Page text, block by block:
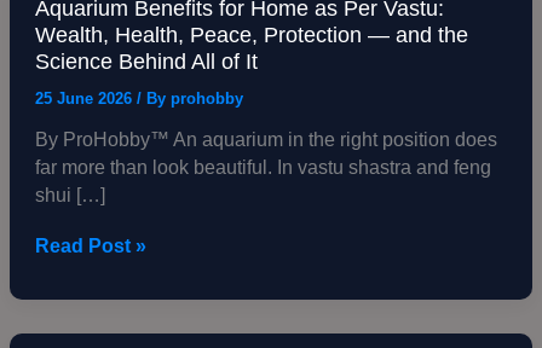
Aquarium Benefits for Home as Per Vastu:
Wealth, Health, Peace, Protection — and the
Science Behind All of It
25 June 2026 / By prohobby
By ProHobby™ An aquarium in the right position does
far more than look beautiful. In vastu shastra and feng
shui […]
Aquarium
Benefits
for
Home
Per
Vastu:
Wealth,
Peace,
Read Post »